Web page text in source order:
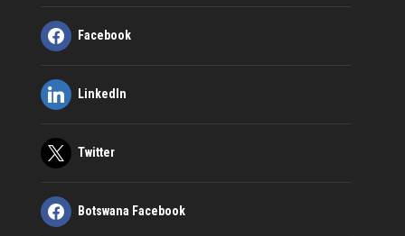
Facebook
LinkedIn
Twitter
Botswana Facebook